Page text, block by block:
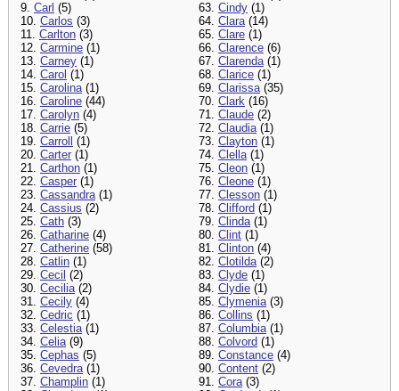
9. Carl (5)
10. Carlos (3)
11. Carlton (3)
12. Carmine (1)
13. Carney (1)
14. Carol (1)
15. Carolina(1)
16. Caroline (44)
17. Carolyn (4)
18. Carrie (5)
19. Carroll
(1)
20. Carter (1)
21. Carthon (1)
22. Casper (1)
23. Cassandra(1)
24. Cassius (2)
25. Cath (3)
26. Catharine (4)
27. Catherine (58)
28. Catlin (1)
29. Cecil (2)
30. Cecilia(2)
31. Cecily (4)
32. Cedric (1)
33. Celestia(1)
34. Celia(9)
35. Cephas (5)
36. Cevedra(1)
37. Champlin (1)
63. Cindy (1)
64. Clara(14)
65. Clare (1)
66. Clarence (6)
67. Clarenda(1)
68. Clarice (1)
69. Clarissa(35)
70. Clark (16)
71. Claude (2)
72. Claudia(1)
73. Clayton (1)
74. Clella(1)
75. Cleon (1)
76. Cleone (1)
77. Clesson (1)
78. Clifford (1)
79. Clinda(1)
80. Clint (1)
81. Clinton (4)
82. Clotilda(2)
83. Clyde (1)
84. Clydie (1)
85. Clymenia(3)
86. Collins (1)
87. Columbia(1)
88. Colvord (1)
89. Constance (4)
90. Content (2)
91. Cora(3)